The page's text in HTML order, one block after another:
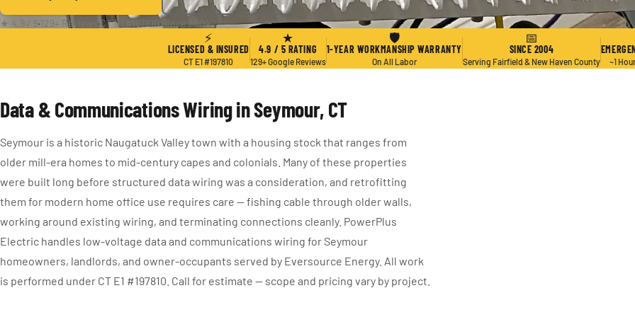
★ 4.9 / 5·129+ Reviews ·CT E1 #197810·Since 2004
⚡
LICENSED & INSURED
CT E1 #197810
★
4.9 / 5 RATING
129+ Google Reviews
🛡
1-YEAR WORKMANSHIP WARRANTY
On All Labor
📅
SINCE 2004
Serving Fairfield & New Haven County ~1
Data & Communications Wiring in Seymour, CT
Seymour is a historic Naugatuck Valley town with a housing stock that ranges from
older mill-era homes to mid-century capes and colonials. Many of these properties
were built long before structured data wiring was a consideration, and retrofitting
them for modern home office use requires care — fishing cable through older walls,
working around existing wiring, and terminating connections cleanly. PowerPlus
Electric handles low-voltage data and communications wiring for Seymour
homeowners, landlords, and owner-occupants served by Eversource Energy. All work
is performed under CT E1 #197810. Call for estimate — scope and pricing vary by project.